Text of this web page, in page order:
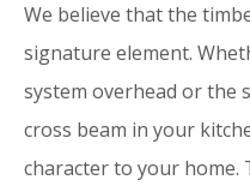
We believe that the
signature element.
system overhead or the
cross beam in your
character to your home.